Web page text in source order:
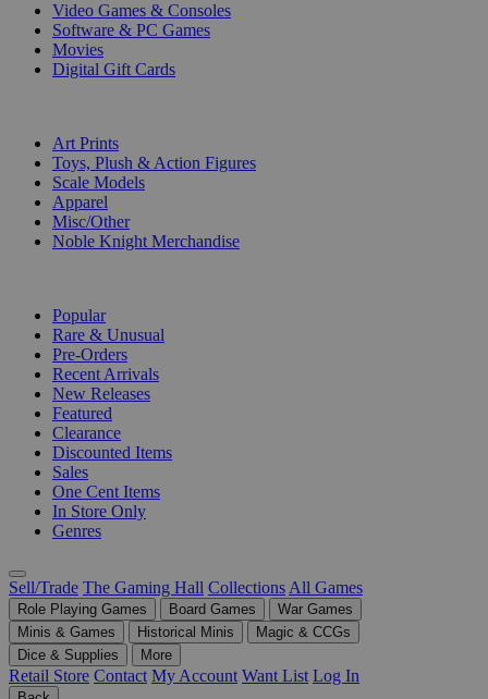
Video Games & Consoles
Software & PC Games
Movies
Digital Gift Cards
Art Prints
Toys, Plush & Action Figures
Scale Models
Apparel
Misc/Other
Noble Knight Merchandise
Popular
Rare & Unusual
Pre-Orders
Recent Arrivals
New Releases
Featured
Clearance
Discounted Items
Sales
One Cent Items
In Store Only
Genres
Sell/Trade The Gaming Hall Collections All Games
Role Playing Games Board Games
War Games
Minis & Games
Historical Minis
Magic & CCGs
Dice & Supplies
More
Retail Store Contact My Account Want List Log In